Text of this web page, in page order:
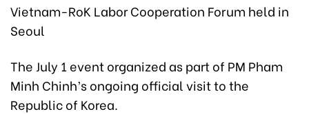
Vietnam-RoK Labor Cooperation Forum held in
Seoul
The July 1 event organized as part of PM Pham
Minh Chinh’s ongoing official visit to the
Republic of Korea.